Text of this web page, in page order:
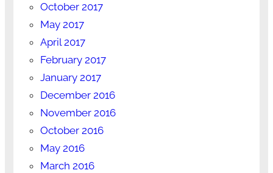
October 2017
May 2017
April 2017
February 2017
January 2017
December 2016
November 2016
October 2016
May 2016
March 2016